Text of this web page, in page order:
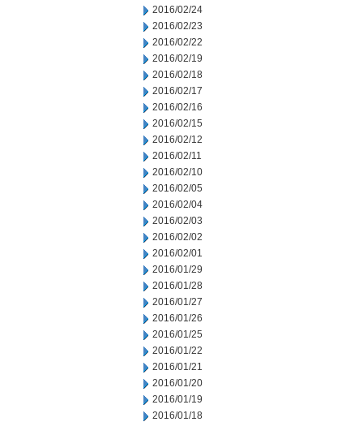
2016/02/24
2016/02/23
2016/02/22
2016/02/19
2016/02/18
2016/02/17
2016/02/16
2016/02/15
2016/02/12
2016/02/11
2016/02/10
2016/02/05
2016/02/04
2016/02/03
2016/02/02
2016/02/01
2016/01/29
2016/01/28
2016/01/27
2016/01/26
2016/01/25
2016/01/22
2016/01/21
2016/01/20
2016/01/19
2016/01/18